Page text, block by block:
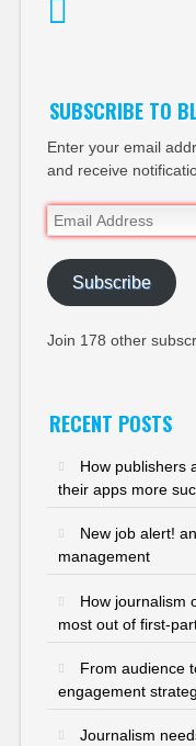
SUBSCRIBE TO
Enter your email
and receive
Email
Address
Subscribe
Join 178 other
RECENT POSTS
How publishers
their apps more
New job alert!
management
How journalism
most out of first-
From audience
engagement
Journalism